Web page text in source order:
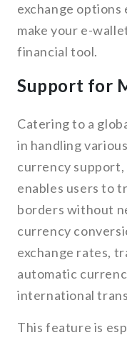
exchange options
make your e-
financial tool.
Support for
Catering to a
in handling
currency support,
enables users to
borders without
currency
exchange rates,
automatic
international
This feature is